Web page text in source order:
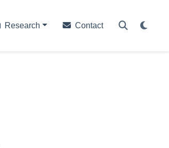
Research Contact